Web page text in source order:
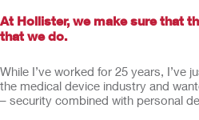
At Hollister, we make sure that
that we do.
While I’ve worked for 25 years,
the medical device industry and
– security combined with personal